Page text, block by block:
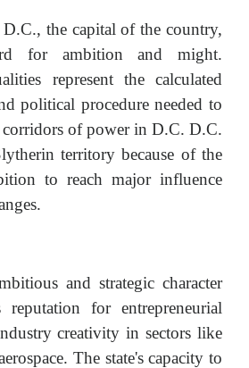
the capital of the country,
for ambition and might.
represent the calculated
political procedure needed to
corridors of power in D.C. D.C.
territory because of the
to reach major influence
and strategic character
for entrepreneurial
creativity in sectors like
The state's capacity to